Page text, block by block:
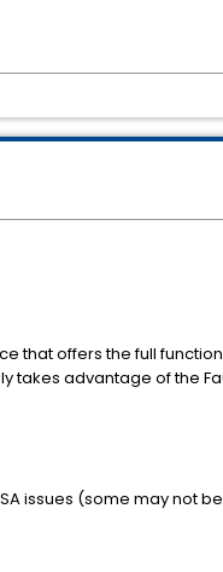
that offers the full
takes advantage of the
issues (some may not